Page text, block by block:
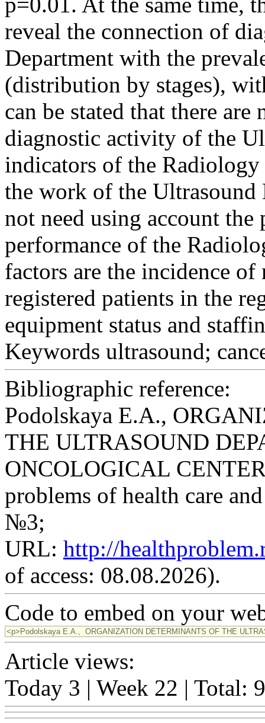
reveal the connection of
Department with the
(distribution by stages),
can be stated that there
diagnostic activity of the
indicators of the
the work of the Ultrasound
not need using account
performance of the
factors are the incidence
registered patients in the
equipment status and
Keywords ultrasound;
Bibliographic reference:
Podolskaya E.A.,
THE ULTRASOUND
ONCOLOGICAL
problems of health care
№3;
URL: http://
of access: 08.08.2026).
Code to embed on your
Article views:
Today 3 | Week 22 | Total: